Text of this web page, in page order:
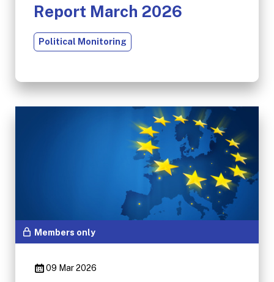
Report March 2026
Political Monitoring
Members only
09 Mar 2026